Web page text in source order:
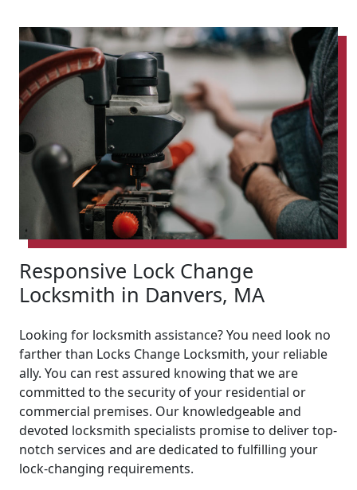
Responsive Lock Change
Locksmith in Danvers, MA
Looking for locksmith assistance? You need look no
farther than Locks Change Locksmith, your reliable
ally. You can rest assured knowing that we are
committed to the security of your residential or
commercial premises. Our knowledgeable and
devoted locksmith specialists promise to deliver top-
notch services and are dedicated to fulfilling your
lock-changing requirements.